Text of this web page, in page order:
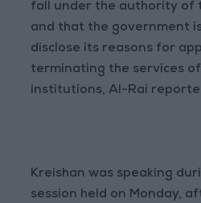
fall under the authority of
and that the government
disclose its reasons for
terminating the services
institutions, Al-Rai
Kreishan was speaking
session held on Monday,